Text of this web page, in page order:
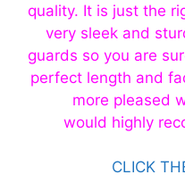
quality. It is just the
very sleek and
guards so you are
perfect length and
more pleased
would highly
CLICK